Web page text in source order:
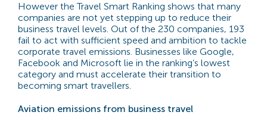
However the Travel Smart Ranking shows that many
companies are not yet stepping up to reduce their
business travel levels. Out of the 230 companies, 193
fail to act with sufficient speed and ambition to tackle
corporate travel emissions. Businesses like Google,
Facebook and Microsoft lie in the ranking’s lowest
category and must accelerate their transition to
becoming smart travellers.
Aviation emissions from business travel